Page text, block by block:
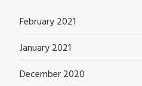
February 2021
January 2021
December 2020